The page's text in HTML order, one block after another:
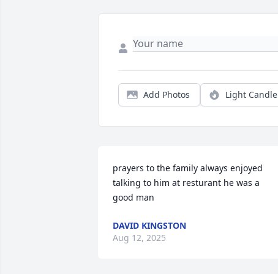
Add Photos Light Candle
prayers to the family always enjoyed
talking to him at resturant he was a
good man
DAVID KINGSTON
Aug 12, 2025